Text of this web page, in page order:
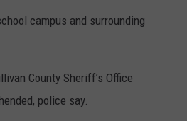
campus and surrounding
County Sheriff’s Office
police say.